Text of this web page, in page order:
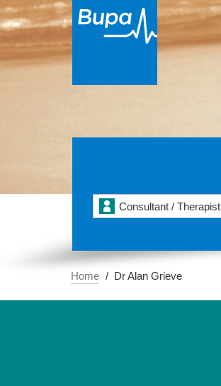
Consultant / Therapist
Home Dr Alan Grieve